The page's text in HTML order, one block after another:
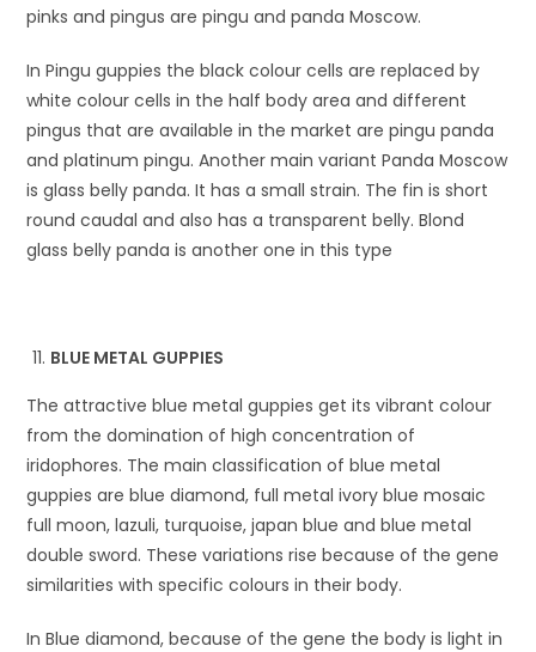
pinks and pingus are pingu and panda Moscow.
In Pingu guppies the black colour cells are replaced by
white colour cells in the half body area and different
pingus that are available in the market are pingu panda
and platinum pingu. Another main variant Panda Moscow
is glass belly panda. It has a small strain. The fin is short
round caudal and also has a transparent belly. Blond
glass belly panda is another one in this type
BLUE METAL GUPPIES
The attractive blue metal guppies get its vibrant colour
from the domination of high concentration of
iridophores. The main classification of blue metal
guppies are blue diamond, full metal ivory blue mosaic
full moon, lazuli, turquoise, japan blue and blue metal
double sword. These variations rise because of the gene
similarities with specific colours in their body.
In Blue diamond, because of the gene the body is light in